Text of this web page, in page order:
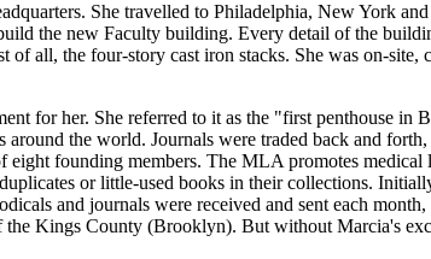
She travelled to Philadelphia, New York
the new Faculty building. Every detail of the
all, the four-story cast iron stacks. She was on-
for her. She referred to it as the "first penthouse
the world. Journals were traded back and
founding members. The MLA promotes
or little-used books in their collections.
and journals were received and sent each
the Kings County (Brooklyn). But without Marcia's